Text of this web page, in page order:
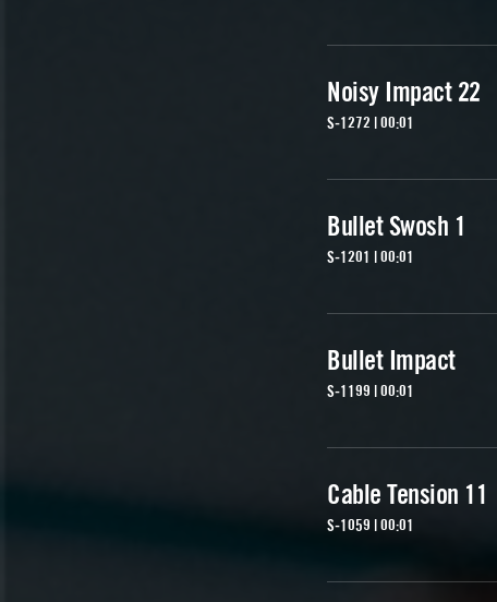
Noisy Impact 22
S-1272 | 00:01
Bullet Swosh 1
S-1201 | 00:01
Bullet Impact
S-1199 | 00:01
Cable Tension 11
S-1059 | 00:01